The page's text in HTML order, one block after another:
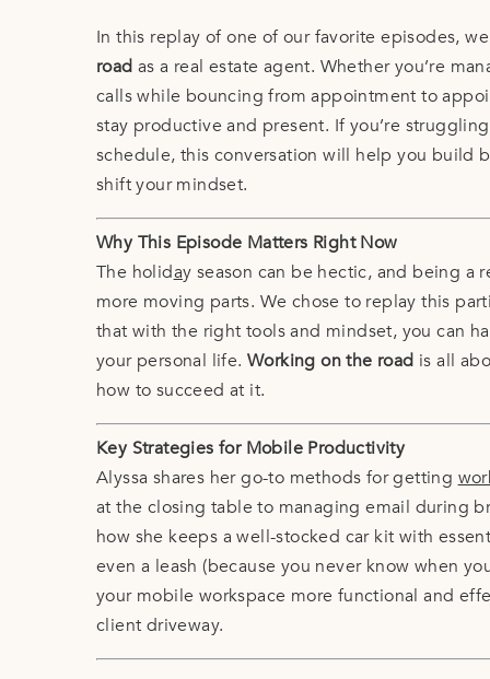
In this replay of one of our favorite episodes,
road as a real estate agent. Whether you’re
calls while bouncing from appointment to
stay productive and present. If you’re
schedule, this conversation will help you build
shift your mindset.
Why This Episode Matters Right Now
The holiday season can be hectic, and being a
more moving parts. We chose to replay this
that with the right tools and mindset, you can
your personal life. Working on the road is all
how to succeed at it.
Key Strategies for Mobile Productivity
Alyssa shares her go-to methods for getting
at the closing table to managing email during
how she keeps a well-stocked car kit with
even a leash (because you never know when
your mobile workspace more functional and
client driveway.